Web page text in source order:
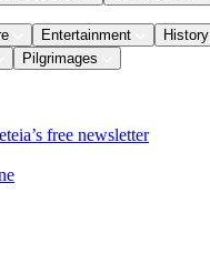
Entertainment History
Pilgrimages
free newsletter